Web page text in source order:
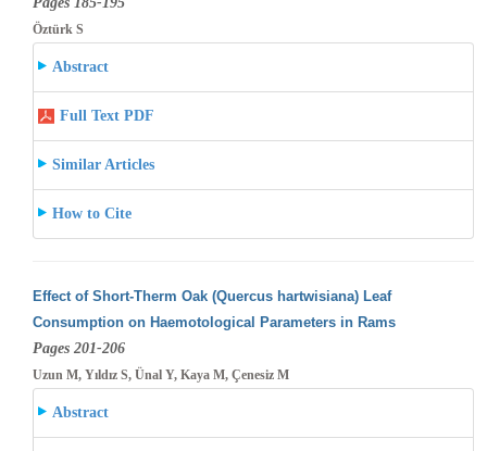
Öztürk S
Abstract
Full Text PDF
Similar Articles
How to Cite
Effect of Short-Therm Oak (Quercus hartwisiana) Leaf
Consumption on Haemotological Parameters in Rams
Pages 201-206
Uzun M, Yıldız S, Ünal Y, Kaya M, Çenesiz M
Abstract